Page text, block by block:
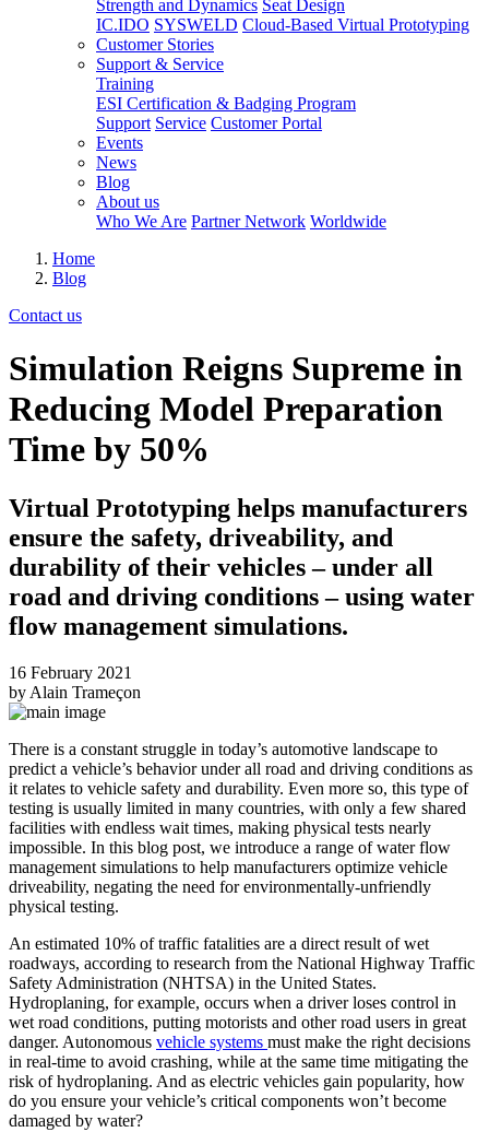
Strength and Dynamics Seat Design
IC.IDO SYSWELD Cloud-Based Virtual Prototyping
Customer Stories
Support & Service
Training
ESI Certification & Badging Program
Support Service Customer Portal
Events
News
Blog
About us
Who We Are Partner Network Worldwide
Home
Blog
Contact us
Simulation Reigns Supreme in
Reducing Model Preparation
Time by 50%
Virtual Prototyping helps manufacturers
ensure the safety, driveability, and
durability of their vehicles – under all
road and driving conditions – using water
flow management simulations.
16 February 2021
by Alain Trameçon
There is a constant struggle in today’s automotive landscape to
predict a vehicle’s behavior under all road and driving conditions as
it relates to vehicle safety and durability. Even more so, this type of
testing is usually limited in many countries, with only a few shared
facilities with endless wait times, making physical tests nearly
impossible. In this blog post, we introduce a range of water flow
management simulations to help manufacturers optimize vehicle
driveability, negating the need for environmentally-unfriendly
physical testing.
An estimated 10% of traffic fatalities are a direct result of wet
roadways, according to research from the National Highway Traffic
Safety Administration (NHTSA) in the United States.
Hydroplaning, for example, occurs when a driver loses control in
wet road conditions, putting motorists and other road users in great
danger. Autonomous vehicle systems must make the right decisions
in real-time to avoid crashing, while at the same time mitigating the
risk of hydroplaning. And as electric vehicles gain popularity, how
do you ensure your vehicle’s critical components won’t become
damaged by water?